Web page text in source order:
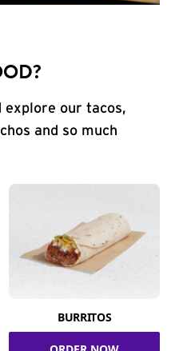
explore our tacos,
and so much
BURRITOS